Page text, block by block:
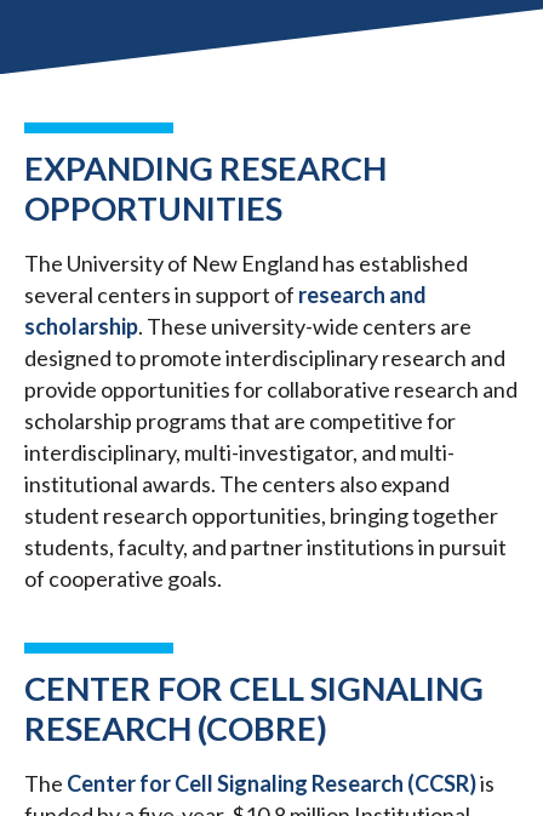
EXPANDING RESEARCH
OPPORTUNITIES
The University of New England has established
several centers in support of research and
scholarship. These university-wide centers are
designed to promote interdisciplinary research and
provide opportunities for collaborative research and
scholarship programs that are competitive for
interdisciplinary, multi-investigator, and multi-
institutional awards. The centers also expand
student research opportunities, bringing together
students, faculty, and partner institutions in pursuit
of cooperative goals.
CENTER FOR CELL SIGNALING
RESEARCH (COBRE)
The Center for Cell Signaling Research (CCSR)is